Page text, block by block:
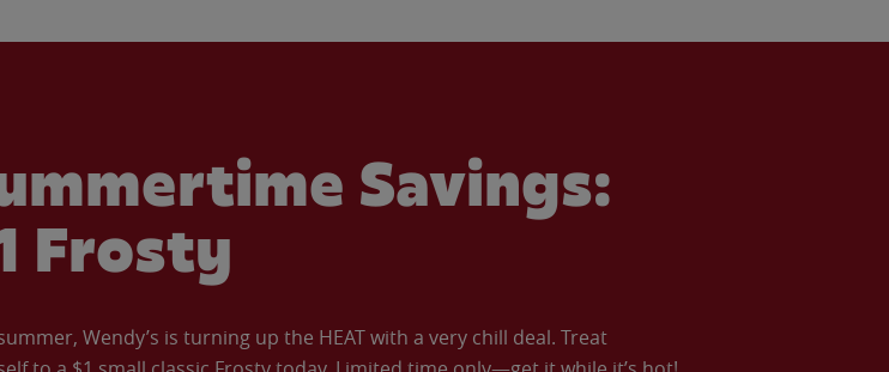
Savings:
Frosty
Wendy’s is turning up the HEAT with a very chill deal. Treat